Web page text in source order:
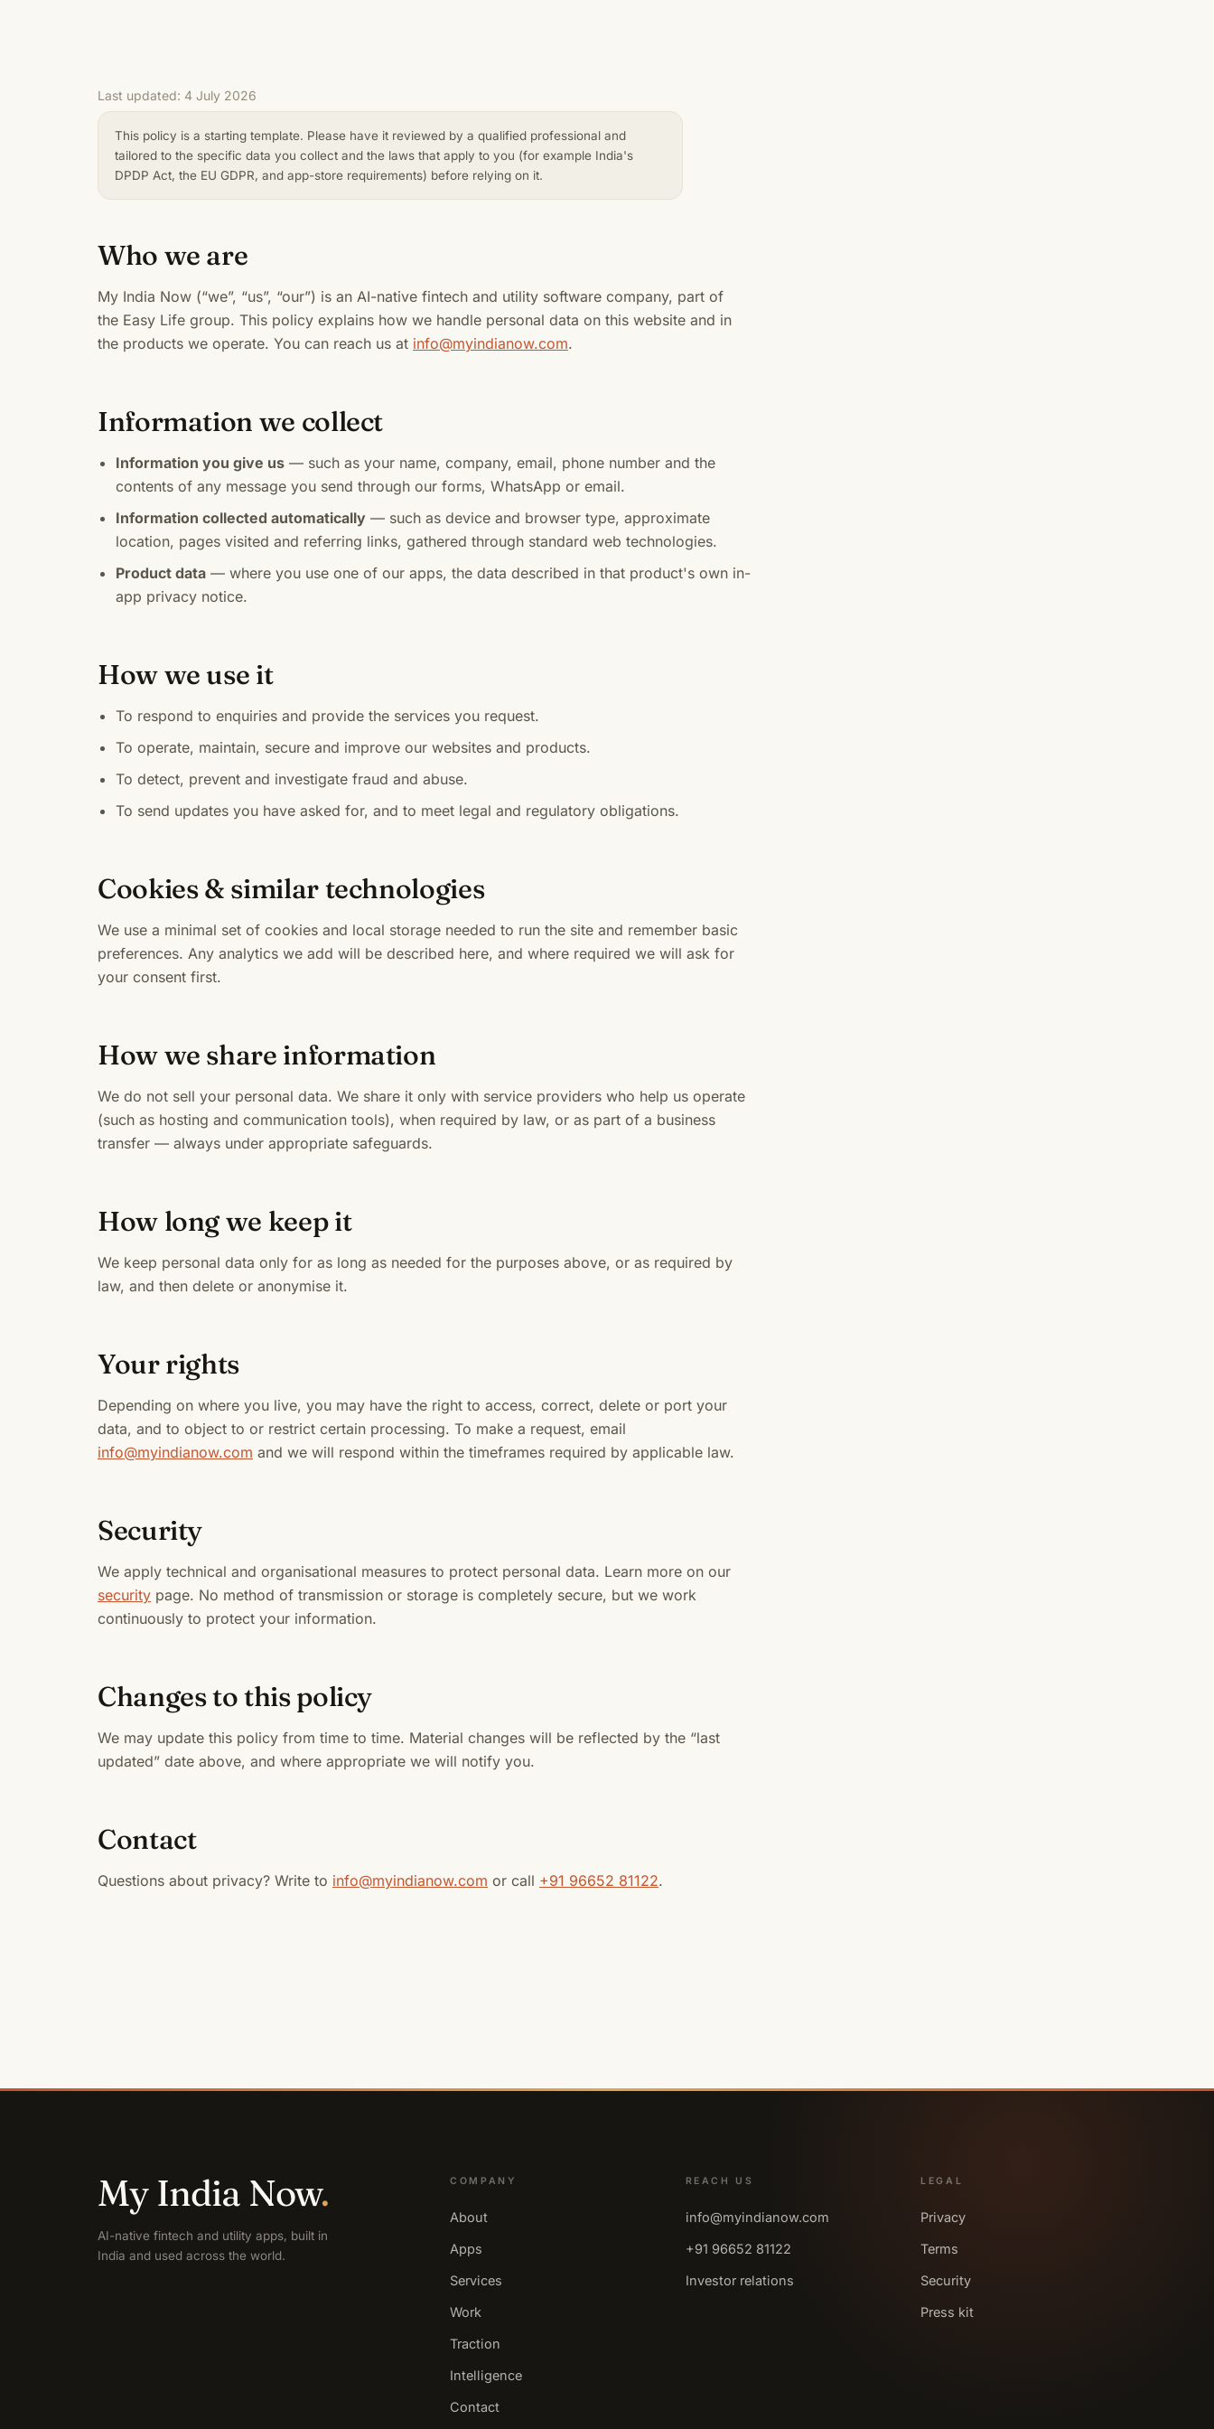
Last updated: 4 July 2026
This policy is a starting template. Please have it reviewed by a qualified professional and
tailored to the specific data you collect and the laws that apply to you (for example India's
DPDP Act, the EU GDPR, and app-store requirements) before relying on it.
Who we are
My India Now (“we”, “us”, “our”) is an AI-native fintech and utility software company, part of
the Easy Life group. This policy explains how we handle personal data on this website and in
the products we operate. You can reach us at info@myindianow.com.
Information we collect
Information you give us — such as your name, company, email, phone number and the
contents of any message you send through our forms, WhatsApp or email.
Information collected automatically — such as device and browser type, approximate
location, pages visited and referring links, gathered through standard web technologies.
Product data — where you use one of our apps, the data described in that product's own in-
app privacy notice.
How we use it
To respond to enquiries and provide the services you request.
To operate, maintain, secure and improve our websites and products.
To detect, prevent and investigate fraud and abuse.
To send updates you have asked for, and to meet legal and regulatory obligations.
Cookies & similar technologies
We use a minimal set of cookies and local storage needed to run the site and remember basic
preferences. Any analytics we add will be described here, and where required we will ask for
your consent first.
How we share information
We do not sell your personal data. We share it only with service providers who help us operate
(such as hosting and communication tools), when required by law, or as part of a business
transfer — always under appropriate safeguards.
How long we keep it
We keep personal data only for as long as needed for the purposes above, or as required by
law, and then delete or anonymise it.
Your rights
Depending on where you live, you may have the right to access, correct, delete or port your
data, and to object to or restrict certain processing. To make a request, email
info@myindianow.com and we will respond within the timeframes required by applicable law.
Security
We apply technical and organisational measures to protect personal data. Learn more on our
security page. No method of transmission or storage is completely secure, but we work
continuously to protect your information.
Changes to this policy
We may update this policy from time to time. Material changes will be reflected by the “last
updated” date above, and where appropriate we will notify you.
Contact
Questions about privacy? Write to info@myindianow.com or call +91 96652 81122.
My India Now.
AI-native fintech and utility apps, built in
India and used across the world.
COMPANY
About
Apps
Services
Work
Traction
Intelligence
Contact
REACH US
info@myindianow.com
+91 96652 81122
Investor relations
LEGAL
Privacy
Terms
Security
Press kit